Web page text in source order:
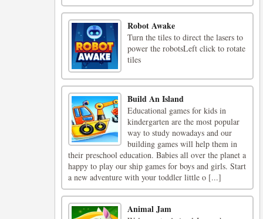
Robot Awake
Turn the tiles to direct the lasers to
power the robotsLeft click to rotate
tiles
Build An Island
Educational games for kids in
kindergarten are the most popular
way to study nowadays and our
building games will help them in
their preschool education. Babies all over the planet a
happy to play our ship games for boys and girls. Start
a new adventure with your toddler little o [...]
Animal Jam